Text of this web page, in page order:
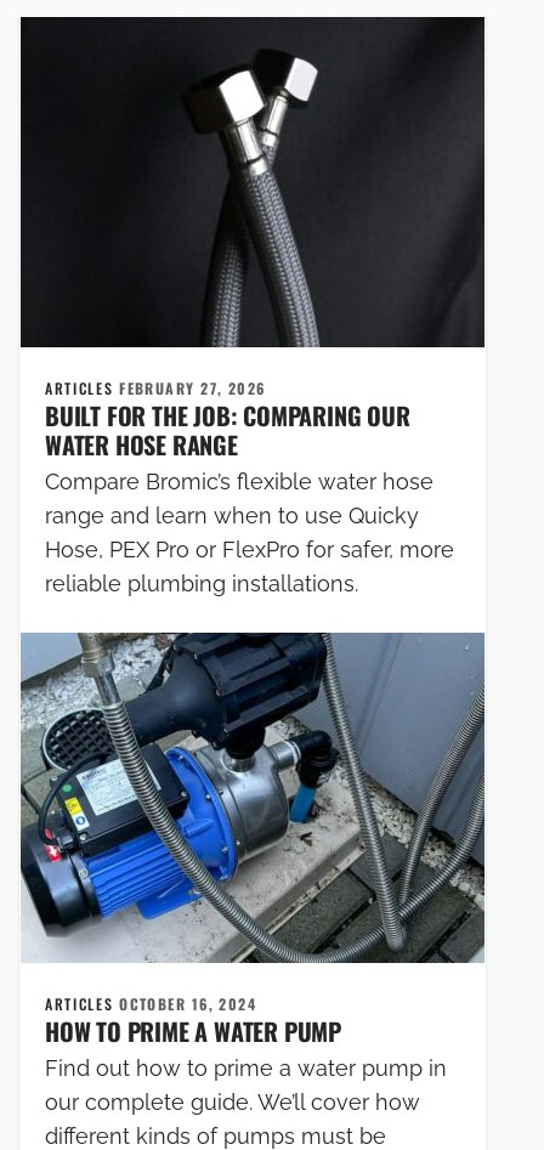
ARTICLESFEBRUARY 27, 2026
BUILT FOR THE JOB: COMPARING OUR
WATER HOSE RANGE
Compare Bromic’s flexible water hose
range and learn when to use Quicky
Hose, PEX Pro or FlexPro for safer, more
reliable plumbing installations.
ARTICLESOCTOBER 16, 2024
HOW TO PRIME A WATER PUMP
Find out how to prime a water pump in
our complete guide. We’ll cover how
different kinds of pumps must be